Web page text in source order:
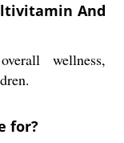
And
wellness,
for?